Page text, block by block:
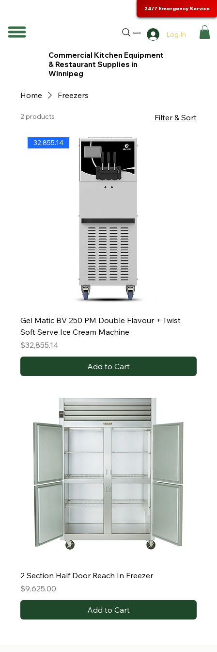
Search Log In
24/7 Emergency Service
Commercial Kitchen Equipment
& Restaurant Supplies in
Winnipeg
Home Freezers
2 products Filter & Sort
32,855.14
Gel Matic BV 250 PM Double Flavour + Twist
Soft Serve Ice Cream Machine
Price
$32,855.14
Add to Cart
2 Section Half Door Reach In Freezer
Price
$9,625.00
Add to Cart